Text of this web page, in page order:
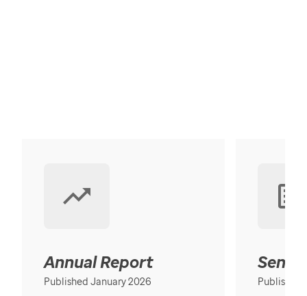
Annual Report
Published January 2026 Published